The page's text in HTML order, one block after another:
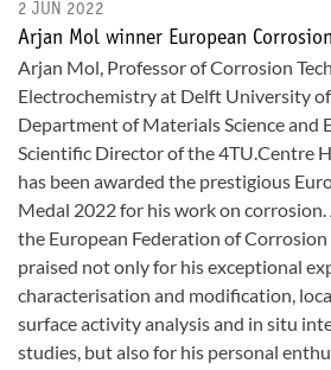
2 JUN 2022
Arjan Mol winner European
Arjan Mol, Professor of Corrosion
Electrochemistry at Delft University of
Department of Materials Science and
Scientific Director of the 4TU.Centre
has been awarded the prestigious
Medal 2022 for his work on
the European Federation of
praised not only for his exceptional
characterisation and modification,
surface activity analysis and in situ
studies, but also for his personal